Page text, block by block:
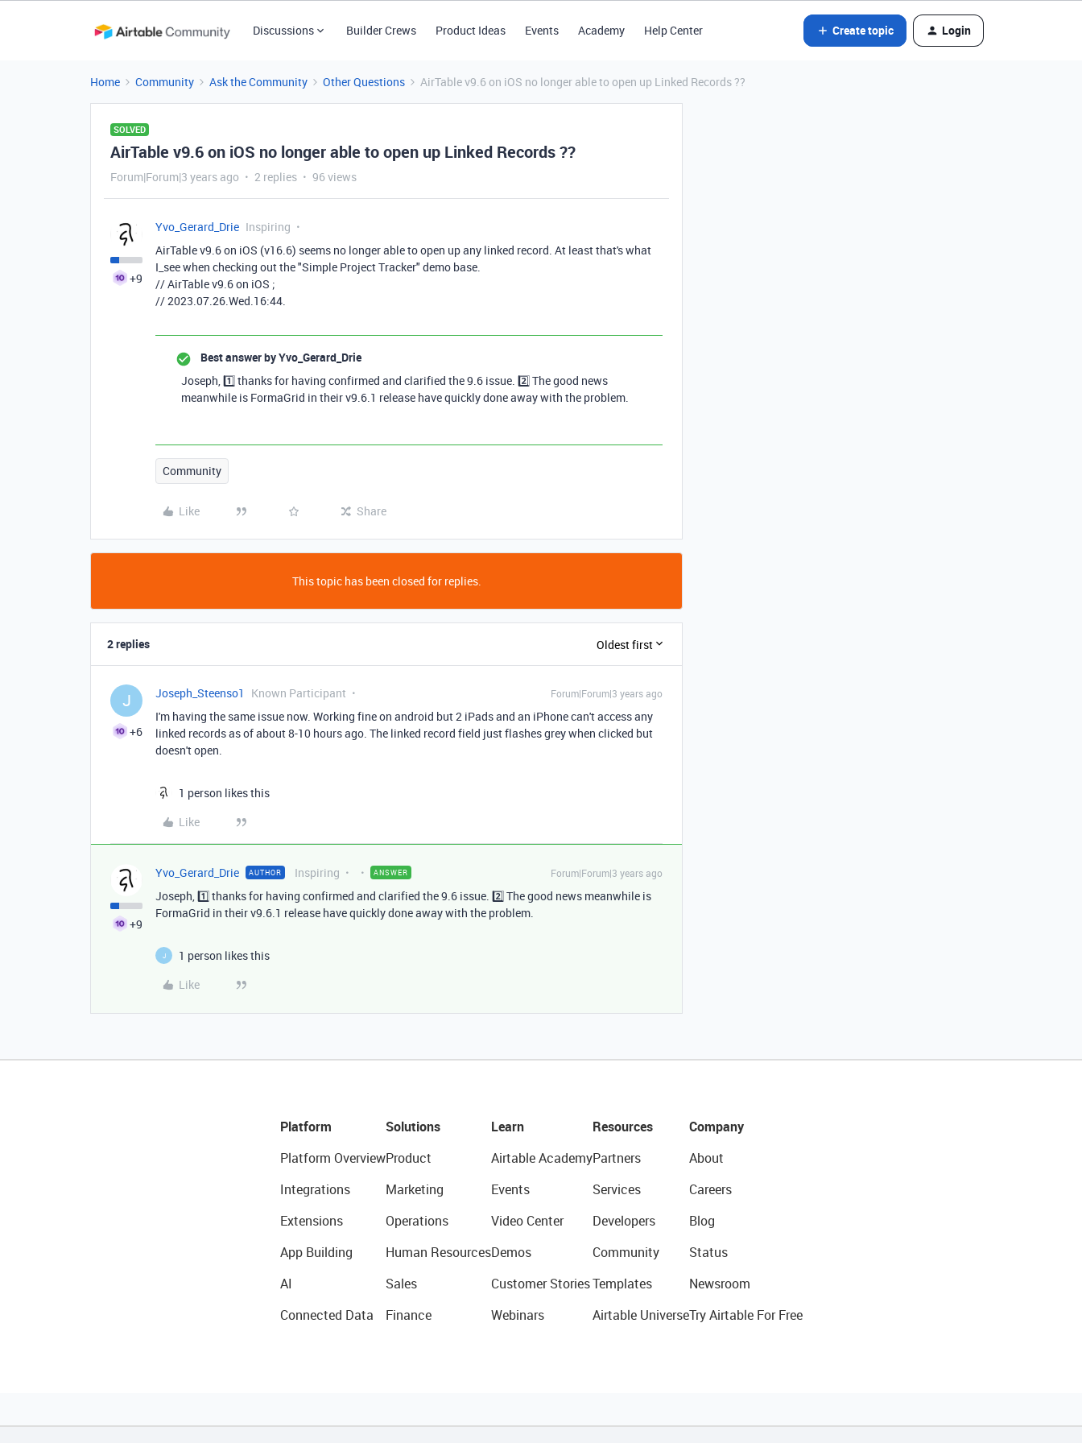
Discussions Builder Crews Product Ideas Events Academy Help Center Create topic Login
Home Community Ask the Community Other Questions AirTable v9.6 on iOS no longer able to open up Linked Records ??
SOLVED
AirTable v9.6 on iOS no longer able to open up Linked Records ??
Forum|Forum|3 years ago 2 replies 96 views
+9
Yvo_Gerard_Drie Inspiring
AirTable v9.6 on iOS (v16.6) seems no longer able to open up any linked record. At least that's what
I_see when checking out the "Simple Project Tracker" demo base.
// AirTable v9.6 on iOS ;
// 2023.07.26.Wed.16:44.
Best answer byYvo_Gerard_Drie
Joseph, 1️⃣ thanks for having confirmed and clarified the 9.6 issue. 2️⃣ The good news
meanwhile is FormaGrid in their v9.6.1 release have quickly done away with the problem.
Community
Like Share
This topic has been closed for replies.
2 replies Oldest first
J
+6
Joseph_Steenso1 Known Participant Forum|Forum|3 years ago
I'm having the same issue now. Working fine on android but 2 iPads and an iPhone can't access any
linked records as of about 8-10 hours ago. The linked record field just flashes grey when clicked but
doesn't open.
1 person likes this
Like
+9
Yvo_Gerard_Drie AUTHOR Inspiring ANSWER Forum|Forum|3 years ago
Joseph, 1️⃣ thanks for having confirmed and clarified the 9.6 issue. 2️⃣ The good news meanwhile is
FormaGrid in their v9.6.1 release have quickly done away with the problem.
J
1 person likes this
Like
Platform
Platform Overview
Integrations
Extensions
App Building
AI
Connected Data
Solutions
Product
Marketing
Operations
Human Resources
Sales
Finance
Learn
Airtable Academy
Events
Video Center
Demos
Customer Stories
Webinars
Resources
Partners
Services
Developers
Community
Templates
Airtable Universe
Company
About
Careers
Blog
Status
Newsroom
Try Airtable For Free